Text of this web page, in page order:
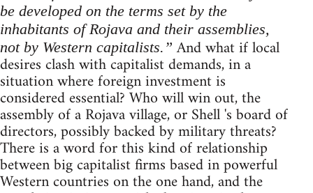
be developed on the terms set by the
inhabitants of Rojava and their assemblies,
not by Western capitalists.” And what if local
desires clash with capitalist demands, in a
situation where foreign investment is
considered essential? Who will win out, the
assembly of a Rojava village, or Shell 's board of
directors, possibly backed by military threats?
There is a word for this kind of relationship
between big capitalist firms based in powerful
Western countries on the one hand, and the